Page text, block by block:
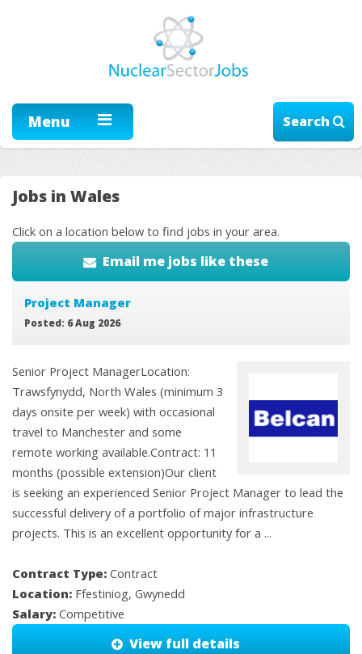
Menu Search
Jobs in Wales
Click on a location below to find jobs in your area.
Email me jobs like these
Project Manager
Posted: 6 Aug 2026
Senior Project ManagerLocation:
Trawsfynydd, North Wales (minimum 3
days onsite per week) with occasional
travel to Manchester and some
remote working available.Contract: 11
months (possible extension)Our client
is seeking an experienced Senior Project Manager to lead the
successful delivery of a portfolio of major infrastructure
projects. This is an excellent opportunity for a ...
Contract Type: Contract
Location: Ffestiniog, Gwynedd
Salary: Competitive
View full details